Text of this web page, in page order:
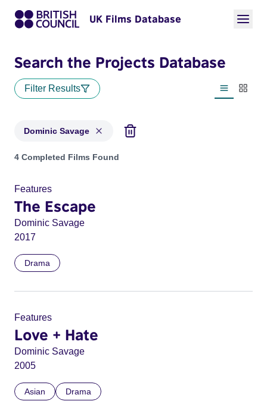
UK Films Database
Search the Projects Database
Filter Results
List view
Dominic Savage
Projects matching: Dominic Savage
4 Completed Films Found
Features
The Escape
Dominic Savage
2017
Drama
Features
Love + Hate
Dominic Savage
2005
Asian Drama